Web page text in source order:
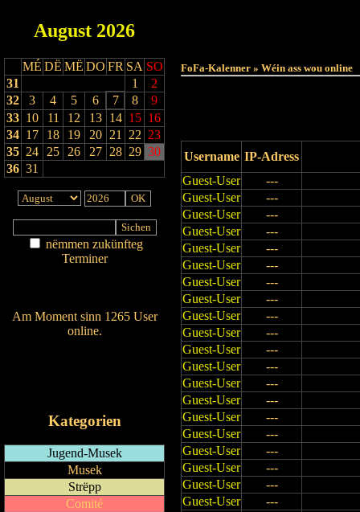
August 2026
MÉ DË MË DO FR SA SO
31
1
2
32
3 4 5 6 7 8
9
33 10 11 12 13 14 15 16
34 17 18 19 20 21 22 23
35 24 25 26 27 28 29 30
36 31
nëmmen zukünfteg
Terminer
Am Moment sinn 1265 User
online.
Kategorien
Jugend-Musek
Musek
Strëpp
Comité
FoFa-Kalenner » Wéin ass wou online
Username IP-Adress
Guest-User
---
Guest-User
---
Guest-User
---
Guest-User
---
Guest-User
---
Guest-User
---
Guest-User
---
Guest-User
---
Guest-User
---
Guest-User
---
Guest-User
---
Guest-User
---
Guest-User
---
Guest-User
---
Guest-User
---
Guest-User
---
Guest-User
---
Guest-User
---
Guest-User
---
Guest-User
---